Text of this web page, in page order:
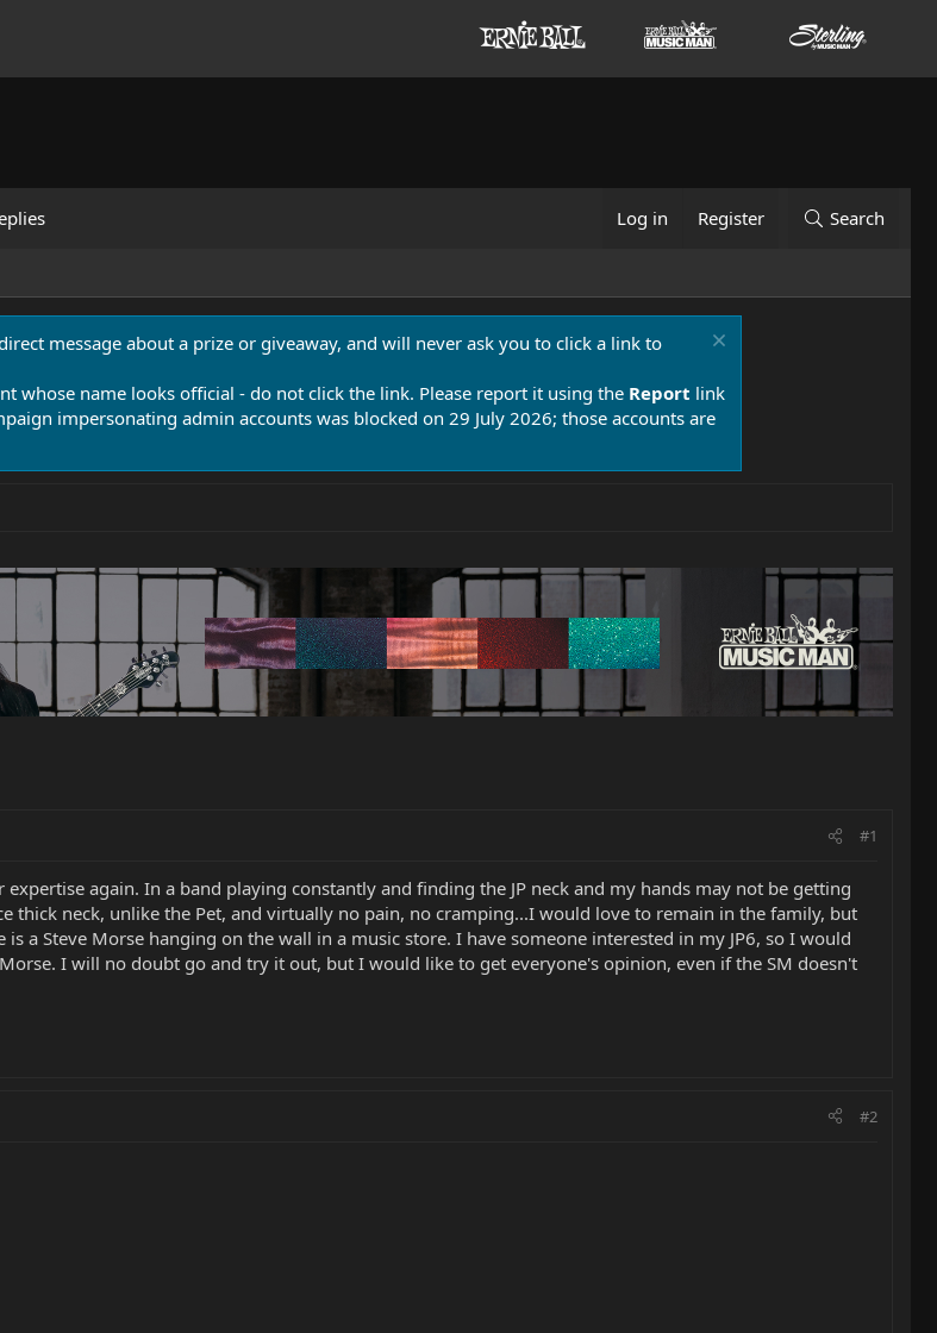
Log in Register Search
message about a prize or giveaway, and will never ask you to click a link to
whose name looks official - do not click the link. Please report it using the Report link
impersonating admin accounts was blocked on 29 July 2026; those accounts are
#1
again. In a band playing constantly and finding the JP neck and my hands may not be getting
thick neck, unlike the Pet, and virtually no pain, no cramping...I would love to remain in the family, but
a Steve Morse hanging on the wall in a music store. I have someone interested in my JP6, so I would
I will no doubt go and try it out, but I would like to get everyone's opinion, even if the SM doesn't
#2